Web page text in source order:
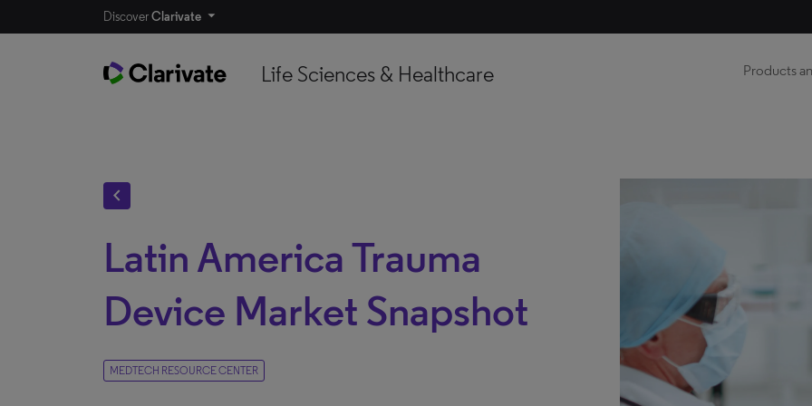
DiscoverClarivate
Life Sciences & Healthcare Products
chevron_left
Latin America Trauma
Device Market Snapshot
MEDTECH RESOURCE CENTER